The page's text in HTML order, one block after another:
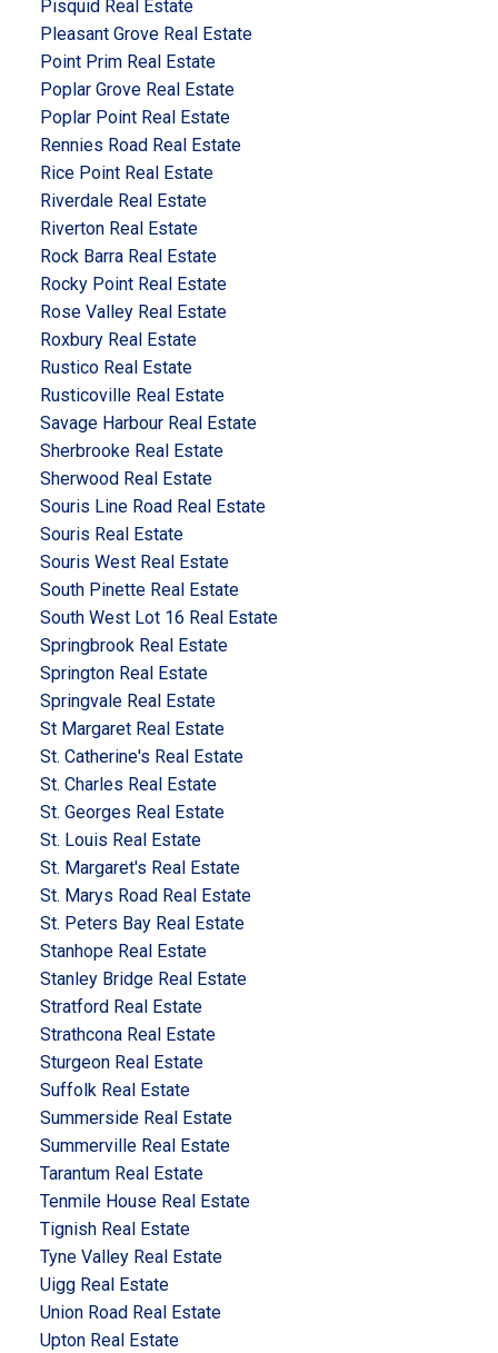
Pisquid Real Estate
Pleasant Grove Real Estate
Point Prim Real Estate
Poplar Grove Real Estate
Poplar Point Real Estate
Rennies Road Real Estate
Rice Point Real Estate
Riverdale Real Estate
Riverton Real Estate
Rock Barra Real Estate
Rocky Point Real Estate
Rose Valley Real Estate
Roxbury Real Estate
Rustico Real Estate
Rusticoville Real Estate
Savage Harbour Real Estate
Sherbrooke Real Estate
Sherwood Real Estate
Souris Line Road Real Estate
Souris Real Estate
Souris West Real Estate
South Pinette Real Estate
South West Lot 16 Real Estate
Springbrook Real Estate
Springton Real Estate
Springvale Real Estate
St Margaret Real Estate
St. Catherine's Real Estate
St. Charles Real Estate
St. Georges Real Estate
St. Louis Real Estate
St. Margaret's Real Estate
St. Marys Road Real Estate
St. Peters Bay Real Estate
Stanhope Real Estate
Stanley Bridge Real Estate
Stratford Real Estate
Strathcona Real Estate
Sturgeon Real Estate
Suffolk Real Estate
Summerside Real Estate
Summerville Real Estate
Tarantum Real Estate
Tenmile House Real Estate
Tignish Real Estate
Tyne Valley Real Estate
Uigg Real Estate
Union Road Real Estate
Upton Real Estate